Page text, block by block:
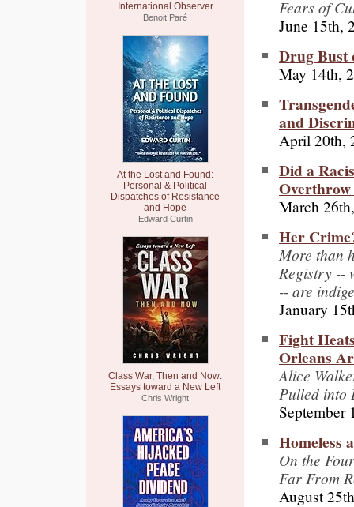
International Observer
Benoit Paré
At the Lost and Found:
Personal & Political
Dispatches of Resistance
and Hope
Edward Curtin
Class War, Then and Now:
Essays toward a New Left
Chris Wright
Fears of
June 15th,
Drug Bust
May 14th,
and
April 20th,
Did a
March
Her
More than
Registry --
-- are
January
Fight
Orleans
Alice
Pulled into
September
Homeless
On the
Far From
August